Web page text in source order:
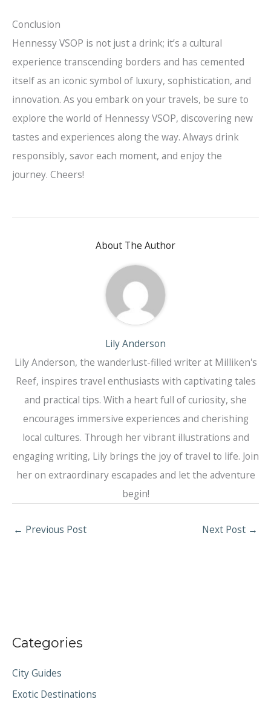
Conclusion
Hennessy VSOP is not just a drink; it’s a cultural
experience transcending borders and has cemented
itself as an iconic symbol of luxury, sophistication, and
innovation. As you embark on your travels, be sure to
explore the world of Hennessy VSOP, discovering new
tastes and experiences along the way. Always drink
responsibly, savor each moment, and enjoy the
journey. Cheers!
About The Author
Lily Anderson
Lily Anderson, the wanderlust-filled writer at Milliken's
Reef, inspires travel enthusiasts with captivating tales
and practical tips. With a heart full of curiosity, she
encourages immersive experiences and cherishing
local cultures. Through her vibrant illustrations and
engaging writing, Lily brings the joy of travel to life. Join
her on extraordinary escapades and let the adventure
begin!
← Previous Post Next Post →
Categories
City Guides
Exotic Destinations